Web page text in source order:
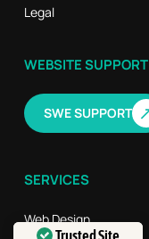
Legal
WEBSITE SUPPORT
SWE SUPPORT
SERVICES
Web Design
Trusted Site